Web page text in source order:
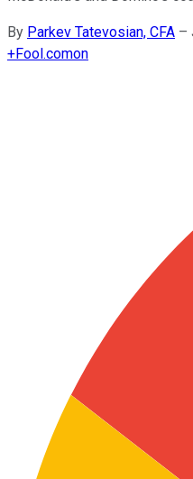
By Parkev Tatevosian, CFA –
+Fool.comon